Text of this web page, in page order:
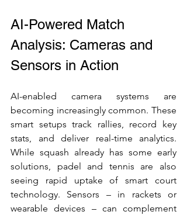
AI-Powered Match
Analysis: Cameras and
Sensors in Action
AI-enabled camera systems are
becoming increasingly common. These
smart setups track rallies, record key
stats, and deliver real-time analytics.
While squash already has some early
solutions, padel and tennis are also
seeing rapid uptake of smart court
technology. Sensors – in rackets or
wearable devices – can complement